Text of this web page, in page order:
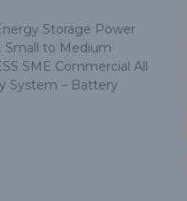
Storage Power
Small to Medium
SME Commercial All
System – Battery